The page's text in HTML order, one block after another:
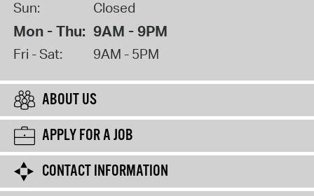
Sun: Closed
Mon - Thu: 9AM - 9PM
Fri - Sat: 9AM - 5PM
ABOUT US
APPLY FOR A JOB
CONTACT INFORMATION